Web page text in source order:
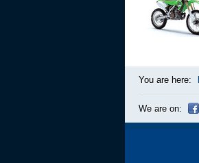
You are here:
We are on: